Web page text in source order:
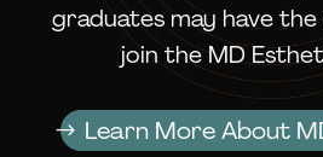
graduates may have
join the MD
Learn More About